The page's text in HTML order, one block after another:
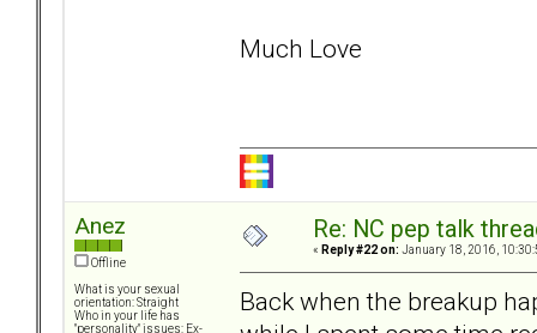
Much Love
Anez
Offline
What is your sexual
orientation: Straight
Who in your life has
"personality" issues: Ex-
Re: NC pep talk
« Reply #22 on: January 18, 2016,
Back when the breakup